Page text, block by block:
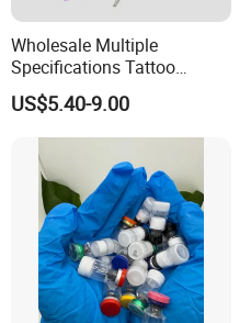
Wholesale Multiple
Specifications Tattoo
Needle Cartridge for Tattoo
Body Art
US$5.40-9.00